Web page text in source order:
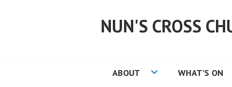
NUN'S CROSS
ABOUT WHAT’S ON